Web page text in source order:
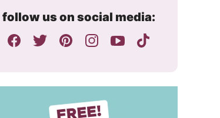
follow us on social media: